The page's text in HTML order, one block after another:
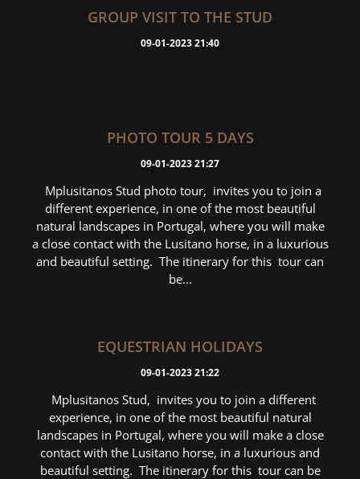
GROUP VISIT TO THE STUD
09-01-2023 21:40
PHOTO TOUR 5 DAYS
09-01-2023 21:27
Mplusitanos Stud photo tour, invites you to join a
different experience, in one of the most beautiful
natural landscapes in Portugal, where you will make
a close contact with the Lusitano horse, in a luxurious
and beautiful setting. The itinerary for this tour can
be...
EQUESTRIAN HOLIDAYS
09-01-2023 21:22
Mplusitanos Stud, invites you to join a different
experience, in one of the most beautiful natural
landscapes in Portugal, where you will make a close
contact with the Lusitano horse, in a luxurious and
beautiful setting. The itinerary for this tour can be